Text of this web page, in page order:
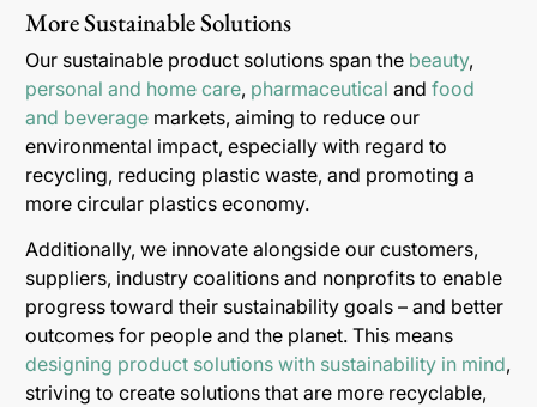
More Sustainable Solutions
Our sustainable product solutions span the beauty,
personal and home care, pharmaceutical and food
and beverage markets, aiming to reduce our
environmental impact, especially with regard to
recycling, reducing plastic waste, and promoting a
more circular plastics economy.
Additionally, we innovate alongside our customers,
suppliers, industry coalitions and nonprofits to enable
progress toward their sustainability goals – and better
outcomes for people and the planet. This means
designing product solutions with sustainability in mind,
striving to create solutions that are more recyclable,